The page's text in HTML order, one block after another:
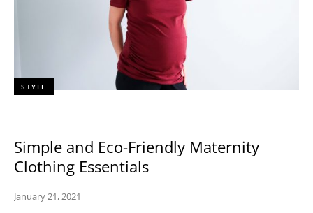
STYLE
Simple and Eco-Friendly Maternity
Clothing Essentials
January 21, 2021